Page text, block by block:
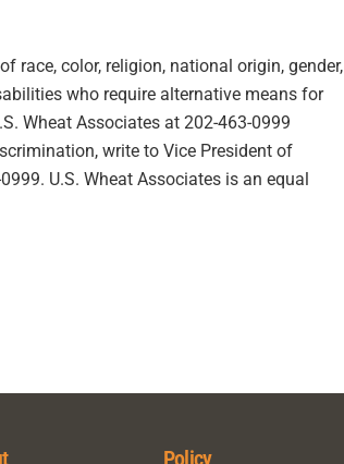
race, color, religion, national origin, gender,
who require alternative means for
Wheat Associates at 202-463-0999
write to Vice President of
U.S. Wheat Associates is an equal
Policy